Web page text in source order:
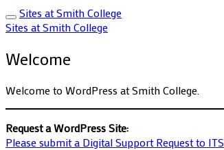
Sites at Smith College
Sites at Smith College
Welcome
Welcome to WordPress at Smith College.
Request a WordPress Site:
Please submit a Digital Support Request to ITS